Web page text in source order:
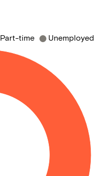
Part-time Unemployed